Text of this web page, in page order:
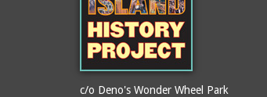
c/o Deno's Wonder Wheel Park